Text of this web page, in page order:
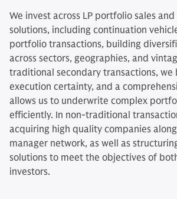
We invest across LP portfolio sales
solutions, including continuation
portfolio transactions, building
across sectors, geographies, and
traditional secondary transactions, we
execution certainty, and a
allows us to underwrite complex
efficiently. In non-traditional
acquiring high quality companies
manager network, as well as
solutions to meet the objectives of
investors.